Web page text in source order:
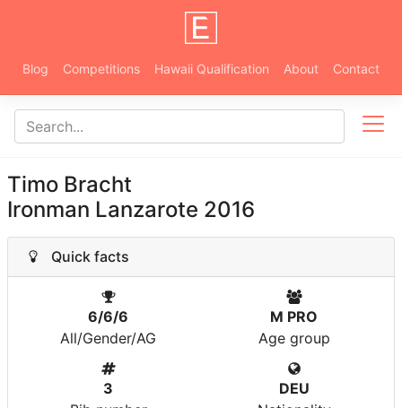
Blog Competitions Hawaii Qualification About Contact
Timo Bracht
Ironman Lanzarote 2016
Quick facts
6/6/6
All/Gender/AG
M PRO
Age group
3
DEU